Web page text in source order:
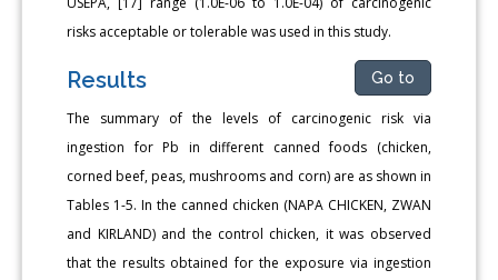
risks acceptable or tolerable was used in this study.
Results Go to
The summary of the levels of carcinogenic risk via
ingestion for Pb in different canned foods (chicken,
corned beef, peas, mushrooms and corn) are as shown in
Tables 1-5. In the canned chicken (NAPA CHICKEN, ZWAN
and KIRLAND) and the control chicken, it was observed
that the results obtained for the exposure via ingestion